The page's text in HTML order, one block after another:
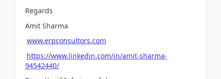
Regards
Amit Sharma
www.erpconsultors.com
https://www.linkedin.com/in/amit-sharma-
94542440/